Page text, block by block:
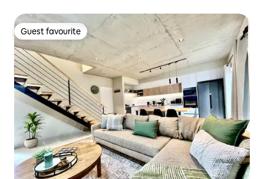
Guest favourite
Guest favourite